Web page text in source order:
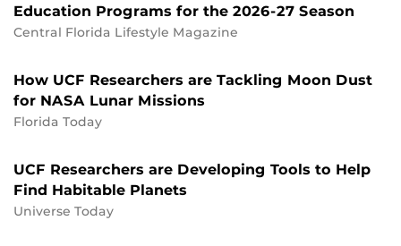
Education Programs for the 2026-27 Season
Central Florida Lifestyle Magazine
How UCF Researchers are Tackling Moon Dust
for NASA Lunar Missions
Florida Today
UCF Researchers are Developing Tools to Help
Find Habitable Planets
Universe Today